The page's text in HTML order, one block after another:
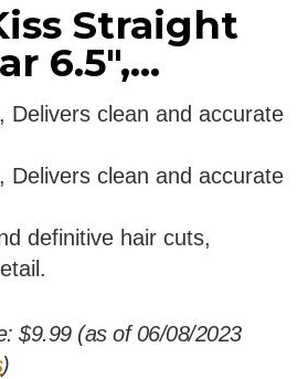
Straight
6.5″,...
Delivers clean and accurate
Delivers clean and accurate
definitive hair cuts,
$9.99(as of 06/08/2023
)